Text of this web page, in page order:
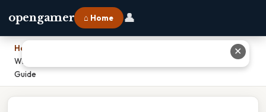
opengamer ⌂ Home 👤
Home
Which Of The Following Statements Is True For Lipids: Complete
Guide
✕